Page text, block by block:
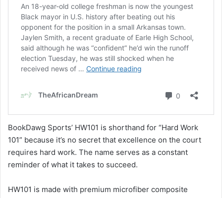
BookDawg Sports’ HW101 is shorthand for “Hard Work
101” because it’s no secret that excellence on the court
requires hard work. The name serves as a constant
reminder of what it takes to succeed.
HW101 is made with premium microfiber composite